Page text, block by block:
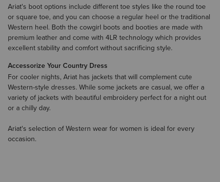
Ariat's boot options include different toe styles like the round toe
or square toe, and you can choose a regular heel or the traditional
Western heel. Both the cowgirl boots and booties are made with
premium leather and come with 4LR technology which provides
excellent stability and comfort without sacrificing style.
Accessorize Your Country Dress
For cooler nights, Ariat has jackets that will complement cute
Western-style dresses. While some jackets are casual, we offer a
variety of jackets with beautiful embroidery perfect for a night out
or a chilly day.
Ariat's selection of Western wear for women is ideal for every
occasion.